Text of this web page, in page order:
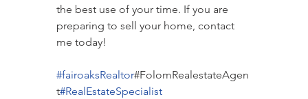
the best use of your time. If you are
preparing to sell your home, contact
me today!
#fairoaksRealtor#FolomRealestateAgen
t#RealEstateSpecialist